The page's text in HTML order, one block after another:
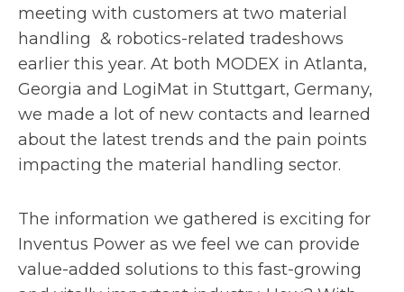
meeting with customers at two material
handling & robotics-related tradeshows
earlier this year. At both MODEX in Atlanta,
Georgia and LogiMat in Stuttgart, Germany,
we made a lot of new contacts and learned
about the latest trends and the pain points
impacting the material handling sector.
The information we gathered is exciting for
Inventus Power as we feel we can provide
value-added solutions to this fast-growing